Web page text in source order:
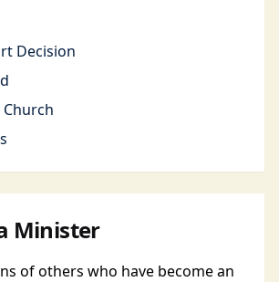
Decision
Minister
of others who have become an